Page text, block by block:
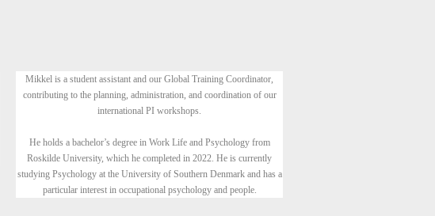
Mikkel is a student assistant and our Global Training Coordinator,
contributing to the planning, administration, and coordination of our
international PI workshops.
He holds a bachelor’s degree in Work Life and Psychology from
Roskilde University, which he completed in 2022. He is currently
studying Psychology at the University of Southern Denmark and has a
particular interest in occupational psychology and people.